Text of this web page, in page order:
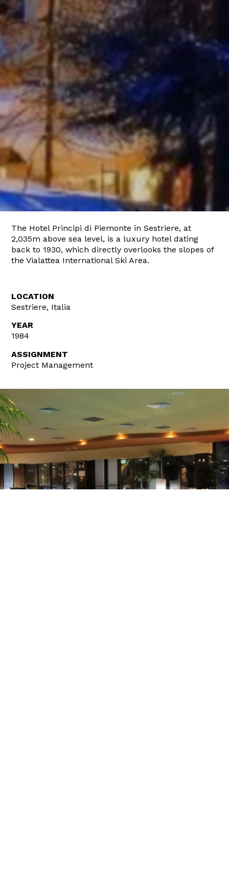
The Hotel Principi di Piemonte in Sestriere, at
2,035m above sea level, is a luxury hotel dating
back to 1930, which directly overlooks the slopes of
the Vialattea International Ski Area.
LOCATION
Sestriere, Italia
YEAR
1984
ASSIGNMENT
Project Management